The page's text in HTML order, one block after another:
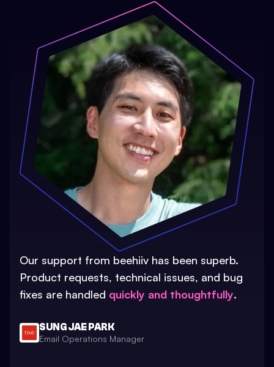
Our support from beehiiv has been superb.
Product requests, technical issues, and bug
fixes are handled quickly and thoughtfully.
SUNG JAE PARK
Email Operations Manager